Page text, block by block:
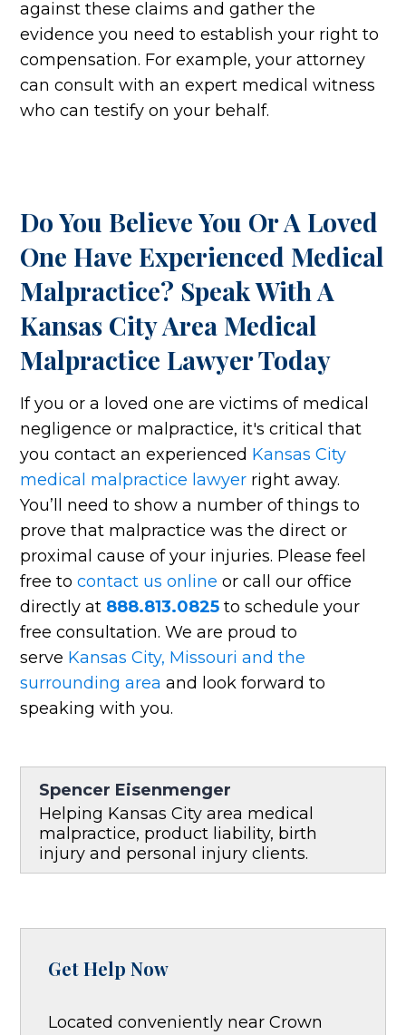
against these claims and gather the
evidence you need to establish your right to
compensation. For example, your attorney
can consult with an expert medical witness
who can testify on your behalf.
Do You Believe You Or A Loved
One Have Experienced Medical
Malpractice? Speak With A
Kansas City Area Medical
Malpractice Lawyer Today
If you or a loved one are victims of medical
negligence or malpractice, it's critical that
you contact an experienced Kansas City
medical malpractice lawyer right away.
You’ll need to show a number of things to
prove that malpractice was the direct or
proximal cause of your injuries. Please feel
free tocontact us online or call our office
directly at 888.813.0825 to schedule your
free consultation. We are proud to
serve Kansas City, Missouri and the
surrounding area and look forward to
speaking with you.
Spencer Eisenmenger
Helping Kansas City area medical
malpractice, product liability, birth
injury and personal injury clients.
Get Help Now
Located conveniently near Crown